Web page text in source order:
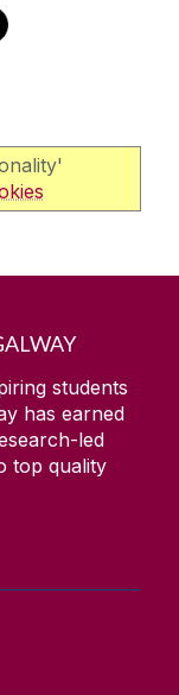
students
has earned
led
top quality